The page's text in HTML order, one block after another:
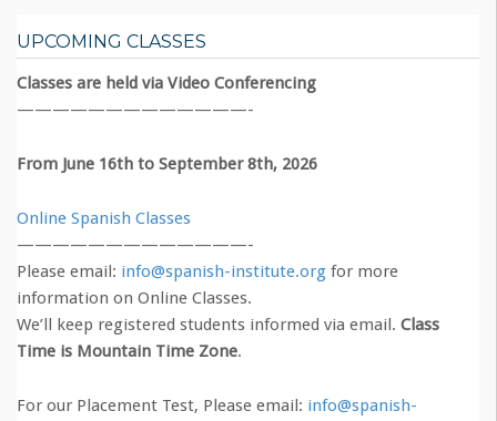
UPCOMING CLASSES
Classes are held via Video Conferencing
—————————————-
From June 16th to September 8th, 2026
Online Spanish Classes
—————————————-
Please email: info@spanish-institute.org for more
information on Online Classes.
We’ll keep registered students informed via email. Class
Time is Mountain Time Zone.
For our Placement Test, Please email: info@spanish-